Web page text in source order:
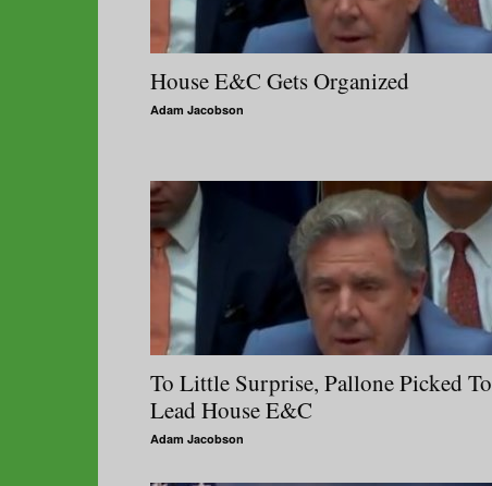
House E&C Gets Organized
Adam Jacobson
To Little Surprise, Pallone Picked To
Lead House E&C
Adam Jacobson